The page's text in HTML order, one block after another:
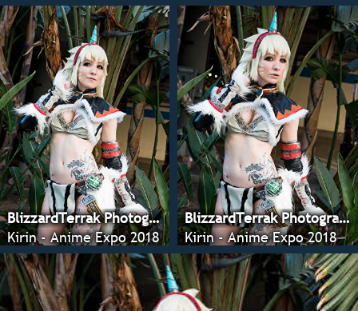
BlizzardTerrak Photography
Kirin - Anime Expo 2018
BlizzardTerrak Photography
Kirin - Anime Expo 2018